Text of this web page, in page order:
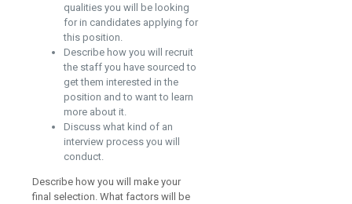
qualities you will be looking
for in candidates applying for
this position.
Describe how you will recruit
the staff you have sourced to
get them interested in the
position and to want to learn
more about it.
Discuss what kind of an
interview process you will
conduct.
Describe how you will make your
final selection. What factors will be